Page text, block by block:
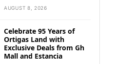
AUGUST 8, 2026
Celebrate 95 Years of
Ortigas Land with
Exclusive Deals from Gh
Mall and Estancia